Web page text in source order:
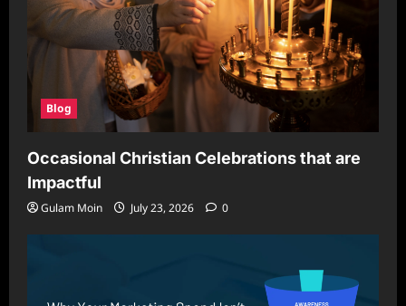
Blog
Occasional Christian Celebrations that are
Impactful
Gulam Moin July 23, 2026 0